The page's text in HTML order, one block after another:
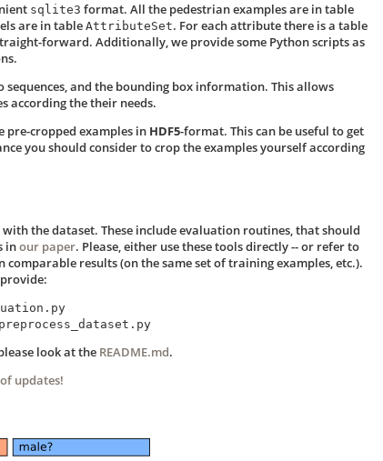
sqlite3 format. All the pedestrian examples are in table
are in tableAttributeSet. For each attribute there is a table
forward. Additionally, we provide some Python scripts as
and the bounding box information. This allows
according the their needs.
pre-cropped examples in HDF5-format. This can be useful to get
you should consider to crop the examples yourself according
the dataset. These include evaluation routines, that should
inour paper. Please, either use these tools directly -- or refer to
results (on the same set of training examples, etc.).
preprocess_dataset.py
look at the README.md.
updates!